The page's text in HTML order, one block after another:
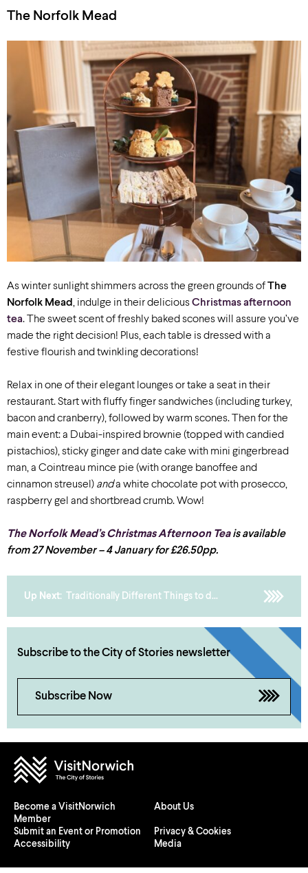
The Norfolk Mead
As winter sunlight shimmers across the green grounds ofThe
Norfolk Mead, indulge in their deliciousChristmas afternoon
tea. The sweet scent of freshly baked scones will assure you’ve
made the right decision! Plus, each table is dressed with a
festive flourish and twinkling decorations!
Relax in one of their elegant lounges or take a seat in their
restaurant. Start with fluffy finger sandwiches (including turkey,
bacon and cranberry), followed by warm scones. Then for the
main event: a Dubai-inspired brownie (topped with candied
pistachios), sticky ginger and date cake with mini gingerbread
man, a Cointreau mince pie (with orange banoffee and
cinnamon streusel) anda white chocolate pot with prosecco,
raspberry gel and shortbread crumb. Wow!
The Norfolk Mead’s Christmas Afternoon Teais available
from 27 November – 4 January for £26.50pp.
Up Next: Traditionally Different Things to d...
Subscribe to the City of Stories newsletter
Subscribe Now
Become a VisitNorwich
Member
About Us
Submit an Event or Promotion
Privacy & Cookies
Accessibility
Media